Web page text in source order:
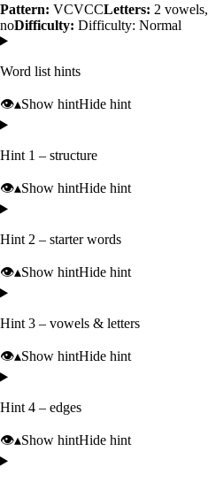
Pattern: VCVCCLetters: 2 vowels,
noDifficulty: Difficulty: Normal
Word list hints
👁️▴Show hintHide hint
Hint 1 – structure
👁️▴Show hintHide hint
Hint 2 – starter words
👁️▴Show hintHide hint
Hint 3 – vowels & letters
👁️▴Show hintHide hint
Hint 4 – edges
👁️▴Show hintHide hint